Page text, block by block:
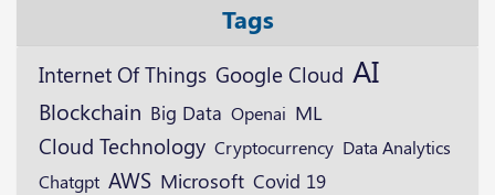
Tags
Internet Of Things Google Cloud AI
Blockchain Big Data Openai ML
Cloud Technology Cryptocurrency Data Analytics
Chatgpt AWS Microsoft Covid 19